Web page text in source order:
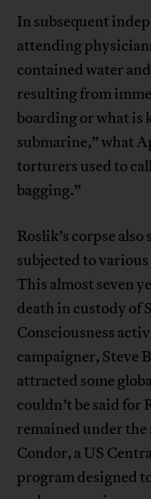
In subsequent
attending
contained water
resulting from
boarding or what is
submarine,” what
torturers used to
bagging.”
Roslik’s corpse
subjected to
This almost seven
death in custody of
Consciousness
campaigner, Steve
attracted some
couldn’t be said for
remained under
Condor, a US
program designed